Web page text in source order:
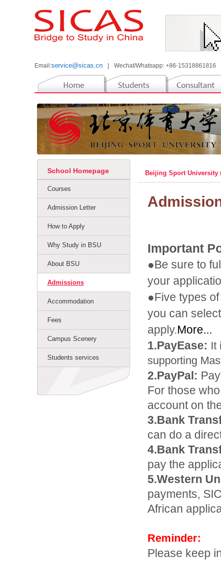
Email:service@sicas.cn Wechat/Whatsapp: +86-15318861816
School Homepage
Courses
Admission Letter
How to Apply
Why Study in BSU
About BSU
Admissions
Accommodation
Fees
Campus Scenery
Students services
Beijing Sport University
Important
●Be sure to
your
●Five types
you can
apply.More...
1.PayEase: It
supporting
2.PayPal:
For those
account on
3.Bank
can do a
4.Bank
pay the
5.Western
payments,
African
Reminder:
Please keep